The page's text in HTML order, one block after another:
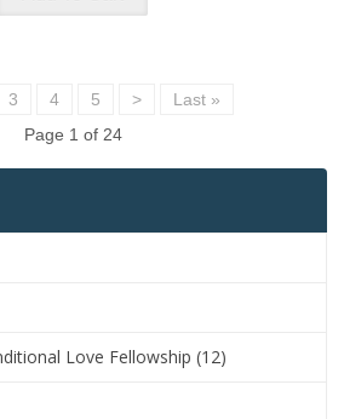
3 4 5 >
Last »
Page 1 of 24
Love Fellowship (12)